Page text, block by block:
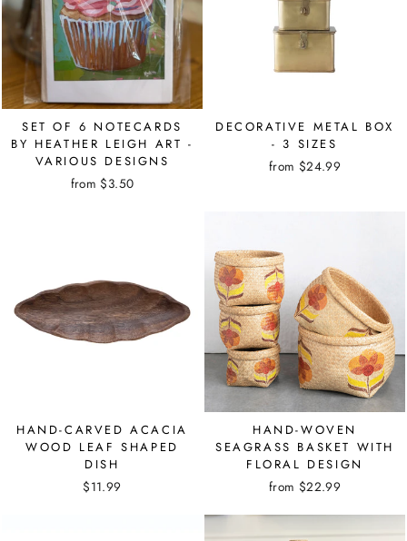
SET OF 6 NOTECARDS
BY HEATHER LEIGH ART -
VARIOUS DESIGNS
from $3.50
DECORATIVE METAL BOX
- 3 SIZES
from $24.99
HAND-CARVED ACACIA
WOOD LEAF SHAPED
DISH
$11.99
HAND-WOVEN
SEAGRASS BASKET WITH
FLORAL DESIGN
from $22.99